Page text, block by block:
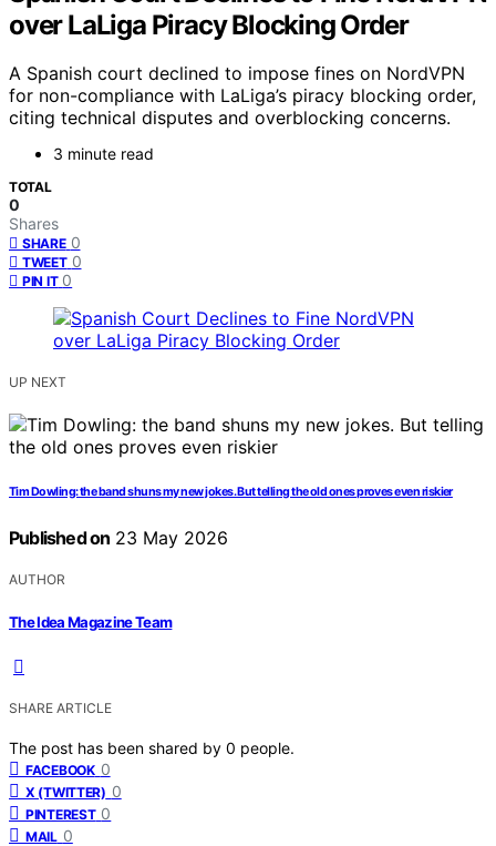
over LaLiga Piracy Blocking Order
A Spanish court declined to impose fines on NordVPN
for non-compliance with LaLiga’s piracy blocking order,
citing technical disputes and overblocking concerns.
3 minute read
TOTAL
0
Shares
SHARE 0
TWEET 0
PIN IT 0
UP NEXT
Tim Dowling: the band shuns my new jokes. But telling the old ones proves even riskier
Published on 23 May 2026
AUTHOR
The Idea Magazine Team
SHARE ARTICLE
The post has been shared by 0 people.
FACEBOOK 0
X (TWITTER) 0
PINTEREST 0
MAIL 0